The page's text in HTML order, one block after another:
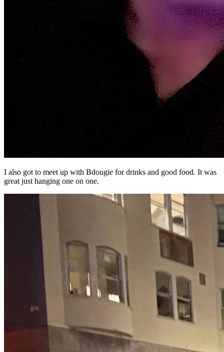
I also got to meet up with Bdougie for drinks and good food. It was
great just hanging one on one.